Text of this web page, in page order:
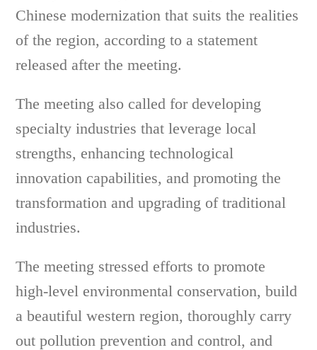
Chinese modernization that suits the realities
of the region, according to a statement
released after the meeting.
The meeting also called for developing
specialty industries that leverage local
strengths, enhancing technological
innovation capabilities, and promoting the
transformation and upgrading of traditional
industries.
The meeting stressed efforts to promote
high-level environmental conservation, build
a beautiful western region, thoroughly carry
out pollution prevention and control, and